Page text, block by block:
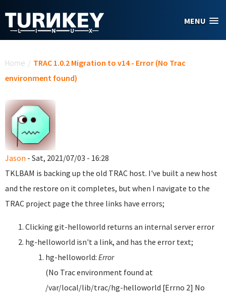
MENU
Home / TRAC 1.0.2 Migration to v14 - Error (No Trac
environment found)
Jason - Sat, 2021/07/03 - 16:28
TKLBAM is backing up the old TRAC host. I've built a new host
and the restore on it completes, but when I navigate to the
TRAC project page the three links have errors;
Clicking git-helloworld returns an internal server error
hg-helloworld isn't a link, and has the error text;
hg-helloworld: Error
(No Trac environment found at
/var/local/lib/trac/hg-helloworld [Errno 2] No